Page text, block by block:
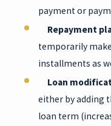
payment or
Repayment
temporarily
installments as
Loan
either by adding
loan term